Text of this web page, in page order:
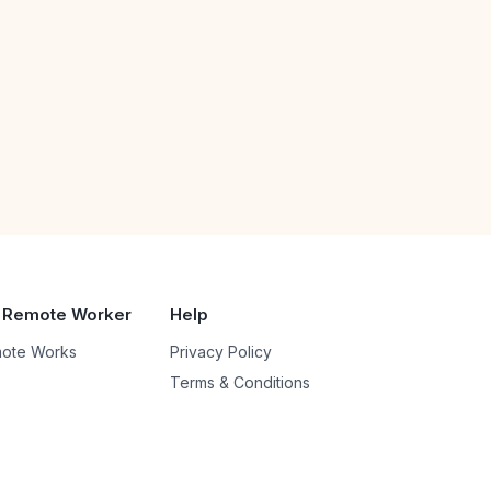
Worker
Works
Help
Privacy Policy
Terms & Conditions